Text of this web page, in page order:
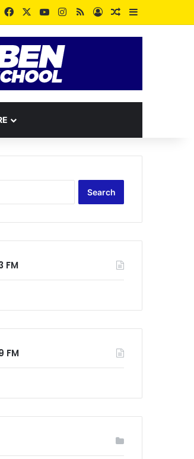
FacebookYouTubeInstagram
RSSLog InRandom Article
Sidebar
FM
FM